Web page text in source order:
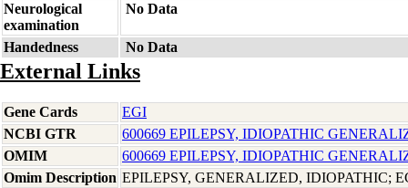
Neurological
examination
No Data
Handedness No Data
External Links
Gene Cards
EGI
NCBI GTR
600669 EPILEPSY, IDIOPATHIC
OMIM
600669 EPILEPSY, IDIOPATHIC
Omim Description EPILEPSY, GENERALIZED, IDIOPATHIC;